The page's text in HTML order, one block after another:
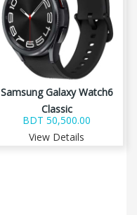
Samsung Galaxy Watch6
Classic
BDT 50,500.00
View Details